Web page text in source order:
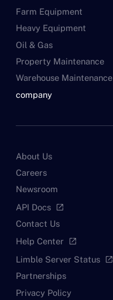
Farm Equipment
Heavy Equipment
Oil & Gas
Property Maintenance
Warehouse Maintenance
company
About Us
Careers
Newsroom
API Docs open_in_new
Contact Us
Help Center
open_in_new
Limble Server Status open_in_new
Partnerships
Privacy Policy